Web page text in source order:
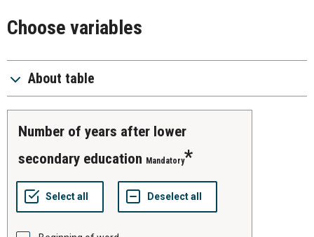
Choose variables
About table
number of years after lower
secondary education Mandatory